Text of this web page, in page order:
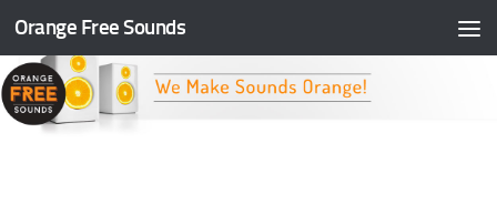
Skip to content
Orange Free Sounds